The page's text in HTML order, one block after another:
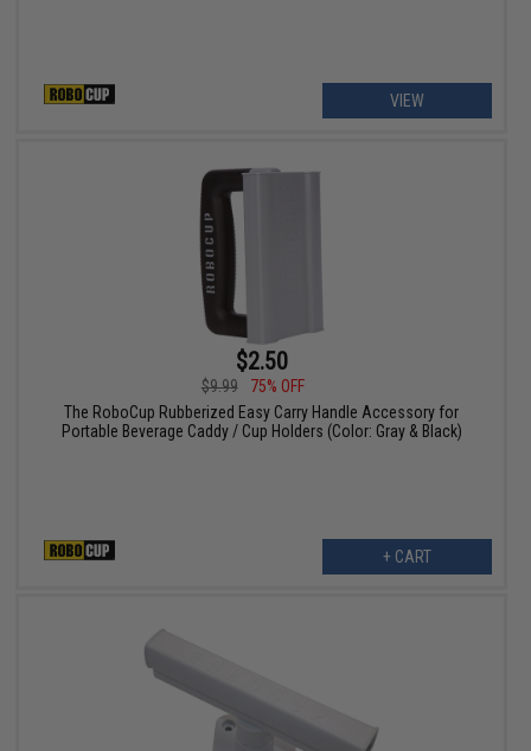
VIEW
$2.50
$9.99
75% OFF
The RoboCup Rubberized Easy Carry Handle Accessory for
Portable Beverage Caddy / Cup Holders (Color: Gray & Black)
+ CART